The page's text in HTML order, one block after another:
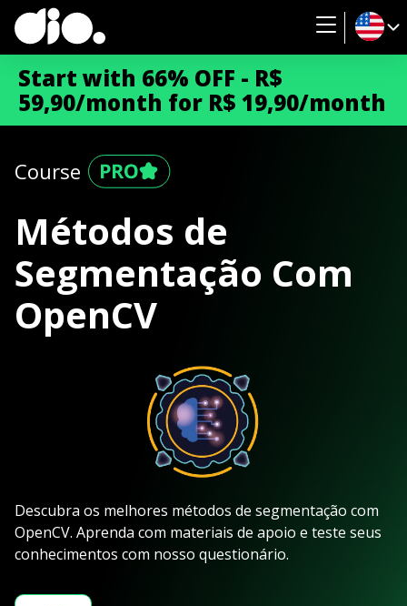
Start with 66% OFF - R$
59,90/month for R$ 19,90/month
Course
Métodos de
Segmentação Com
OpenCV
Descubra os melhores métodos de segmentação com
OpenCV. Aprenda com materiais de apoio e teste seus
conhecimentos com nosso questionário.